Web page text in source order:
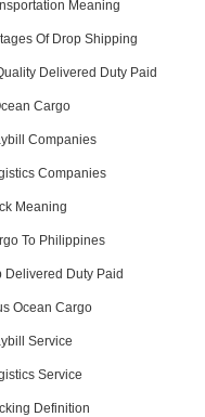
Meaning
Of Drop Shipping
Delivered Duty Paid
Cargo
Companies
Companies
Meaning
To Philippines
Delivered Duty Paid
Ocean Cargo
Service
Service
Definition